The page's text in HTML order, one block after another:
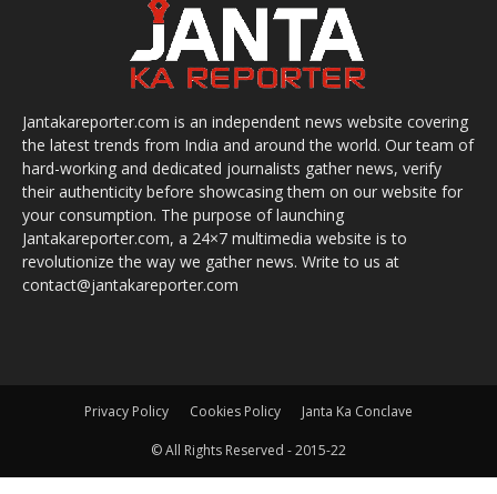
Jantakareporter.com is an independent news website covering
the latest trends from India and around the world. Our team of
hard-working and dedicated journalists gather news, verify
their authenticity before showcasing them on our website for
your consumption. The purpose of launching
Jantakareporter.com, a 24×7 multimedia website is to
revolutionize the way we gather news. Write to us at
contact@jantakareporter.com
Privacy Policy Cookies Policy Janta Ka Conclave
© All Rights Reserved - 2015-22